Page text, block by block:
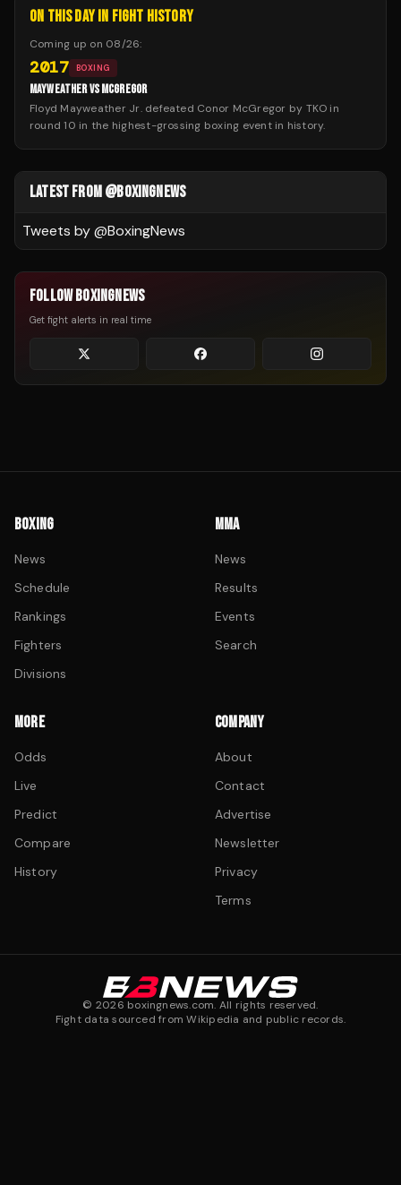
ON THIS DAY IN FIGHT HISTORY
Coming up on 08/26:
2017 BOXING
MAYWEATHER VS MCGREGOR
Floyd Mayweather Jr. defeated Conor McGregor by TKO in
round 10 in the highest-grossing boxing event in history.
LATEST FROM @BOXINGNEWS
Tweets by @BoxingNews
FOLLOW BOXINGNEWS
Get fight alerts in real time
BOXING
News
Schedule
Rankings
Fighters
Divisions
MMA
News
Results
Events
Search
MORE
Odds
Live
Predict
Compare
History
COMPANY
About
Contact
Advertise
Newsletter
Privacy
Terms
© 2026 boxingnews.com. All rights reserved.
Fight data sourced from Wikipedia and public records.